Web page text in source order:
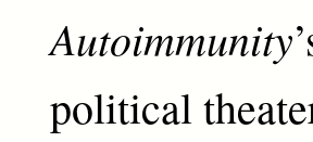
Autoimmunity
political